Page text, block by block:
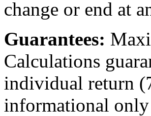
change or end at
Guarantees:
Calculations
individual return
informational